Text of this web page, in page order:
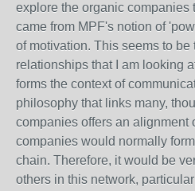
explore the organic companies
came from MPF's notion of
of motivation. This seems to be
relationships that I am looking
forms the context of
philosophy that links many,
companies offers an alignment
companies would normally
chain. Therefore, it would be
others in this network,